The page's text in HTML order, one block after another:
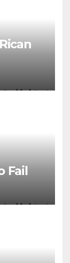
Fail